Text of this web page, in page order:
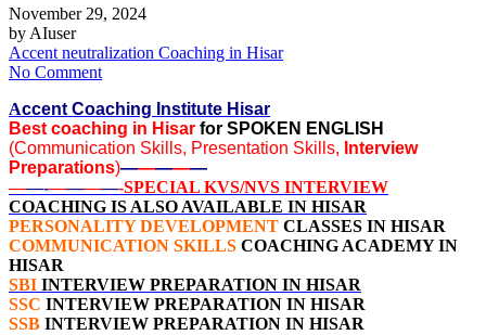
November 29, 2024
by AIuser
Accent neutralization Coaching in Hisar
No Comment
Accent Coaching Institute Hisar
Best coaching in Hisar for SPOKEN ENGLISH
(Communication Skills, Presentation Skills, Interview
Preparations)—————
——-————-SPECIAL KVS/NVS INTERVIEW
COACHING IS ALSO AVAILABLE IN HISAR
PERSONALITY DEVELOPMENT CLASSES IN HISAR
COMMUNICATION SKILLS COACHING ACADEMY IN
HISAR
SBI INTERVIEW PREPARATION IN HISAR
SSC INTERVIEW PREPARATION IN HISAR
SSB INTERVIEW PREPARATION IN HISAR